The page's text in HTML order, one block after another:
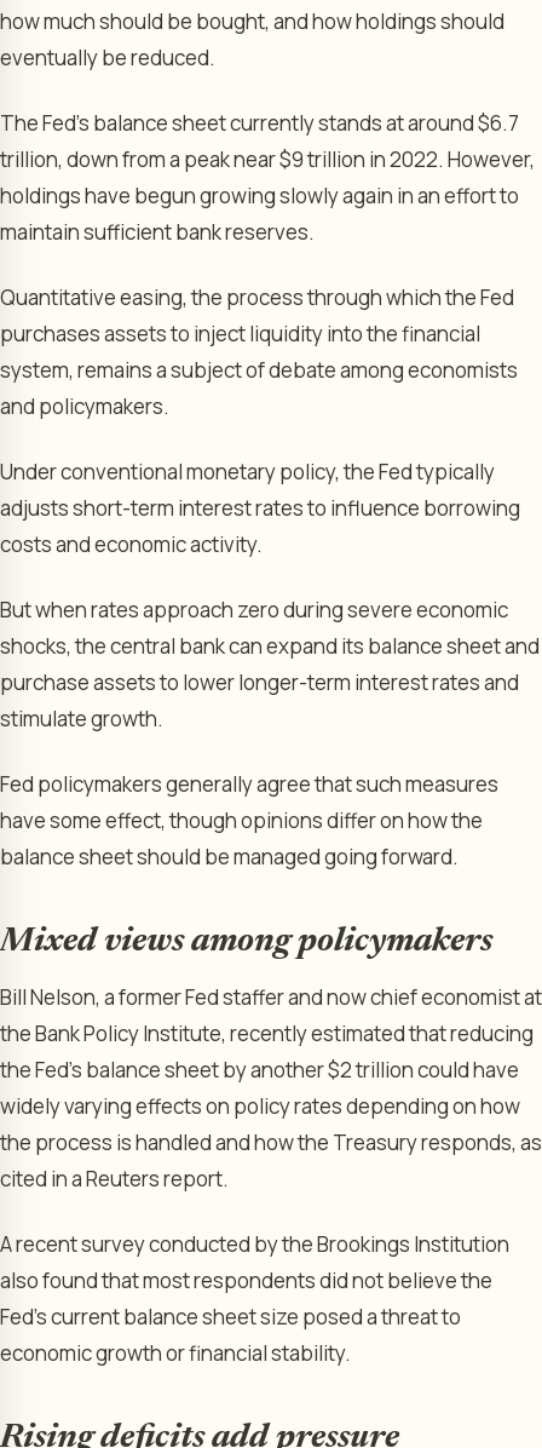
how much should be bought, and how holdings should
eventually be reduced.
The Fed’s balance sheet currently stands at around $6.7
trillion, down from a peak near $9 trillion in 2022. However,
holdings have begun growing slowly again in an effort to
maintain sufficient bank reserves.
Quantitative easing, the process through which the Fed
purchases assets to inject liquidity into the financial
system, remains a subject of debate among economists
and policymakers.
Under conventional monetary policy, the Fed typically
adjusts short-term interest rates to influence borrowing
costs and economic activity.
But when rates approach zero during severe economic
shocks, the central bank can expand its balance sheet and
purchase assets to lower longer-term interest rates and
stimulate growth.
Fed policymakers generally agree that such measures
have some effect, though opinions differ on how the
balance sheet should be managed going forward.
Mixed views among policymakers
Bill Nelson, a former Fed staffer and now chief economist at
the Bank Policy Institute, recently estimated that reducing
the Fed’s balance sheet by another $2 trillion could have
widely varying effects on policy rates depending on how
the process is handled and how the Treasury responds, as
cited in a Reuters report.
A recent survey conducted by the Brookings Institution
also found that most respondents did not believe the
Fed’s current balance sheet size posed a threat to
economic growth or financial stability.
Rising deficits add pressure